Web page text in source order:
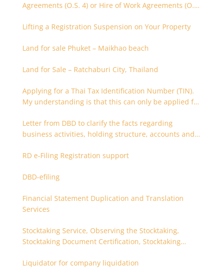
Agreements (O.S. 4) or Hire of Work Agreements (O.S.
Lifting a Registration Suspension on Your Property
Land for sale Phuket – Maikhao beach
Land for Sale – Ratchaburi City, Thailand
Applying for a Thai Tax Identification Number (TIN).
My understanding is that this can only be applied for
Letter from DBD to clarify the facts regarding
business activities, holding structure, accounts and
RD e-Filing Registration support
DBD-efiling
Financial Statement Duplication and Translation
Services
Stocktaking Service, Observing the Stocktaking,
Stocktaking Document Certification, Stocktaking
Liquidator for company liquidation